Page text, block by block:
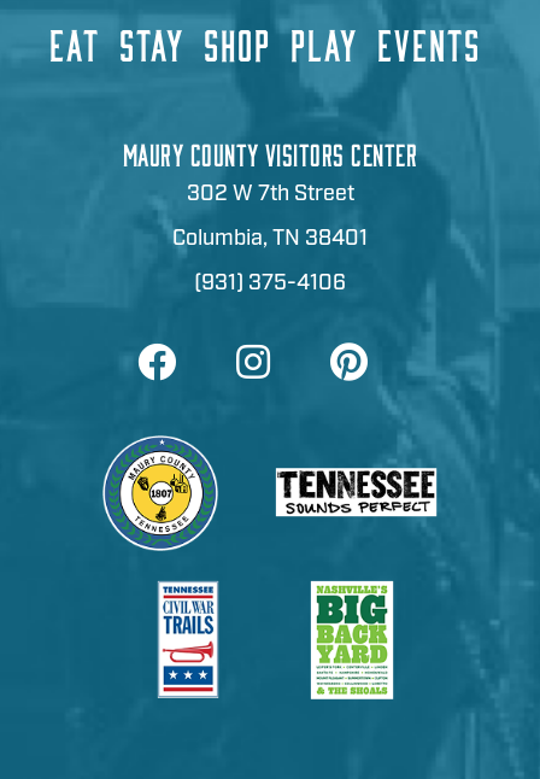
EAT STAY SHOP PLAY EVENTS
MAURY COUNTY VISITORS CENTER
302 W 7th Street
Columbia, TN 38401
(931) 375-4106